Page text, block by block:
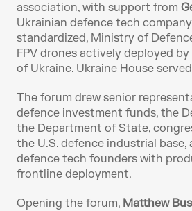
association, with support from
Ukrainian defence tech
standardized, Ministry of
FPV drones actively deployed
of Ukraine. Ukraine House
The forum drew senior
defence investment funds, the
the Department of State,
the U.S. defence industrial base,
defence tech founders with
frontline deployment.
Opening the forum, Matthew